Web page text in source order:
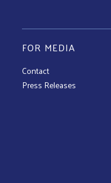
FOR MEDIA
Contact
Press Releases